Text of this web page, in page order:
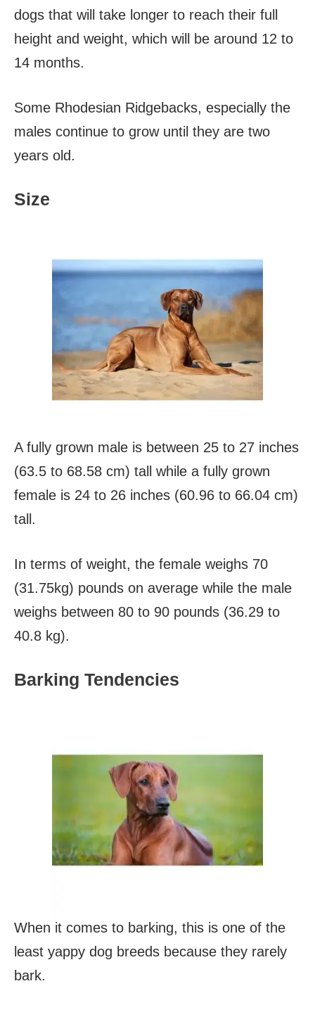
dogs that will take longer to reach their full
height and weight, which will be around 12 to
14 months.
Some Rhodesian Ridgebacks, especially the
males continue to grow until they are two
years old.
Size
A fully grown male is between 25 to 27 inches
(63.5 to 68.58 cm) tall while a fully grown
female is 24 to 26 inches (60.96 to 66.04 cm)
tall.
In terms of weight, the female weighs 70
(31.75kg) pounds on average while the male
weighs between 80 to 90 pounds (36.29 to
40.8 kg).
Barking Tendencies
When it comes to barking, this is one of the
least yappy dog breeds because they rarely
bark.